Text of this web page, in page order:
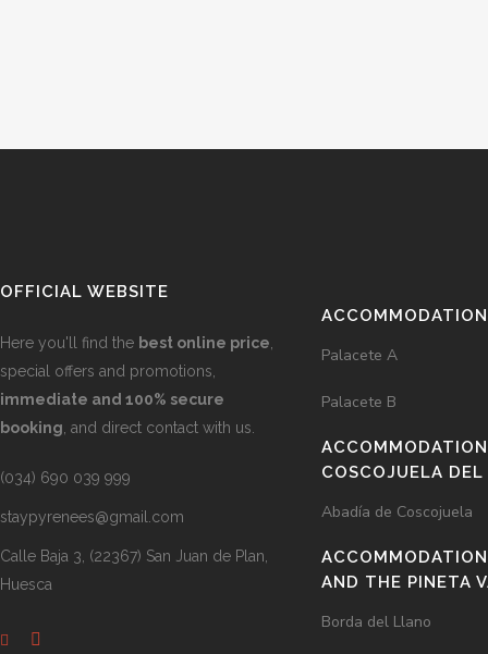
OFFICIAL WEBSITE
Here you'll find the best online price
special offers and promotions,
immediate and 100% secure
booking , and direct contact with us.
(034) 690 039 999
staypyrenees@gmail.com
Calle Baja 3, (22367) San Juan de Plan,
Huesca
Palacete A
Palacete B
COSCOJUELA DEL
Abadía de Coscojuela
AND THE PINETA
Borda del Llano